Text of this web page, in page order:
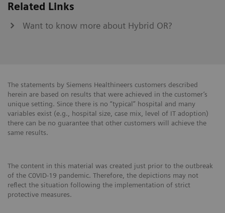
Related Links
Want to know more about Hybrid OR?
The statements by Siemens Healthineers customers described
herein are based on results that were achieved in the customer’s
unique setting. Since there is no “typical” hospital and many
variables exist (e.g., hospital size, case mix, level of IT adoption)
there can be no guarantee that other customers will achieve the
same results.
The content in this material was created just prior to the outbreak
of the C0VID-19 pandemic. Therefore, the depictions may not
reflect the situation following the implementation of strict
protective measures.